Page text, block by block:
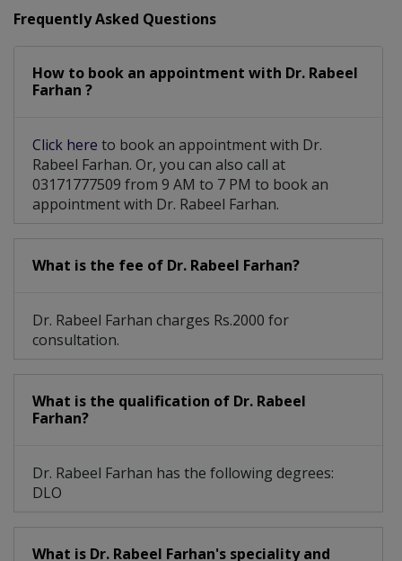
Frequently Asked Questions
How to book an appointment with Dr. Rabeel
Farhan ?
Click here to book an appointment with Dr.
Rabeel Farhan. Or, you can also call at
03171777509 from 9 AM to 7 PM to book an
appointment with Dr. Rabeel Farhan.
What is the fee of Dr. Rabeel Farhan?
Dr. Rabeel Farhan charges Rs.2000 for
consultation.
What is the qualification of Dr. Rabeel
Farhan?
Dr. Rabeel Farhan has the following degrees:
DLO
What is Dr. Rabeel Farhan's speciality and